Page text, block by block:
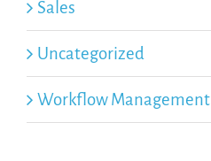
Sales
Uncategorized
Workflow Management